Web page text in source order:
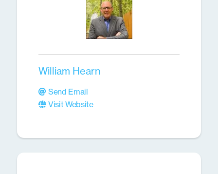
William Hearn
Send Email
Visit Website